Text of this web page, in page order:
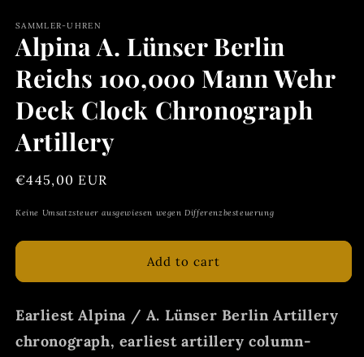
SAMMLER-UHREN
Alpina A. Lünser Berlin
Reichs 100,000 Mann Wehr
Deck Clock Chronograph
Artillery
Regular
€445,00 EUR
Keine Umsatzsteuer ausgewiesen wegen Differenzbesteuerung
Add to cart
Earliest Alpina / A. Lünser Berlin Artillery
chronograph, earliest artillery column-